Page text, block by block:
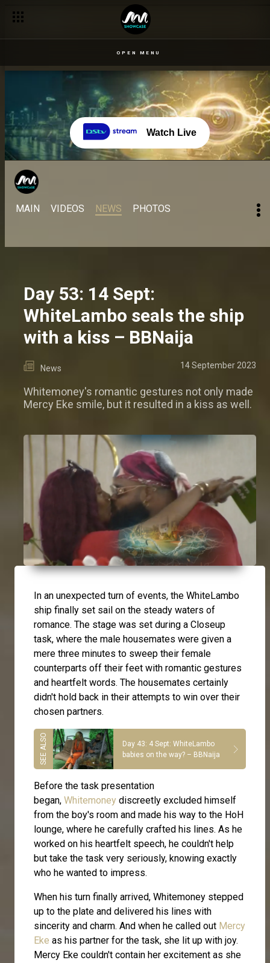
OPEN MENU
Watch Live
MAIN VIDEOS NEWS PHOTOS
Day 53: 14 Sept:
WhiteLambo seals the ship
with a kiss – BBNaija
News 14 September 2023
Whitemoney's romantic gestures not only made
Mercy Eke smile, but it resulted in a kiss as well.
In an unexpected turn of events, the WhiteLambo
ship finally set sail on the steady waters of
romance. The stage was set during a Closeup
task, where the male housemates were given a
mere three minutes to sweep their female
counterparts off their feet with romantic gestures
and heartfelt words. The housemates certainly
didn't hold back in their attempts to win over their
chosen partners.
Day 43: 4 Sept: WhiteLambo
babies on the way? – BBNaija
Before the task presentation
began, Whitemoney discreetly excluded himself
from the boy's room and made his way to the HoH
lounge, where he carefully crafted his lines. As he
worked on his heartfelt speech, he couldn't help
but take the task very seriously, knowing exactly
who he wanted to impress.
When his turn finally arrived, Whitemoney stepped
up to the plate and delivered his lines with
sincerity and charm. And when he called out Mercy
Eke as his partner for the task, she lit up with joy.
Mercy Eke couldn't contain her excitement as she